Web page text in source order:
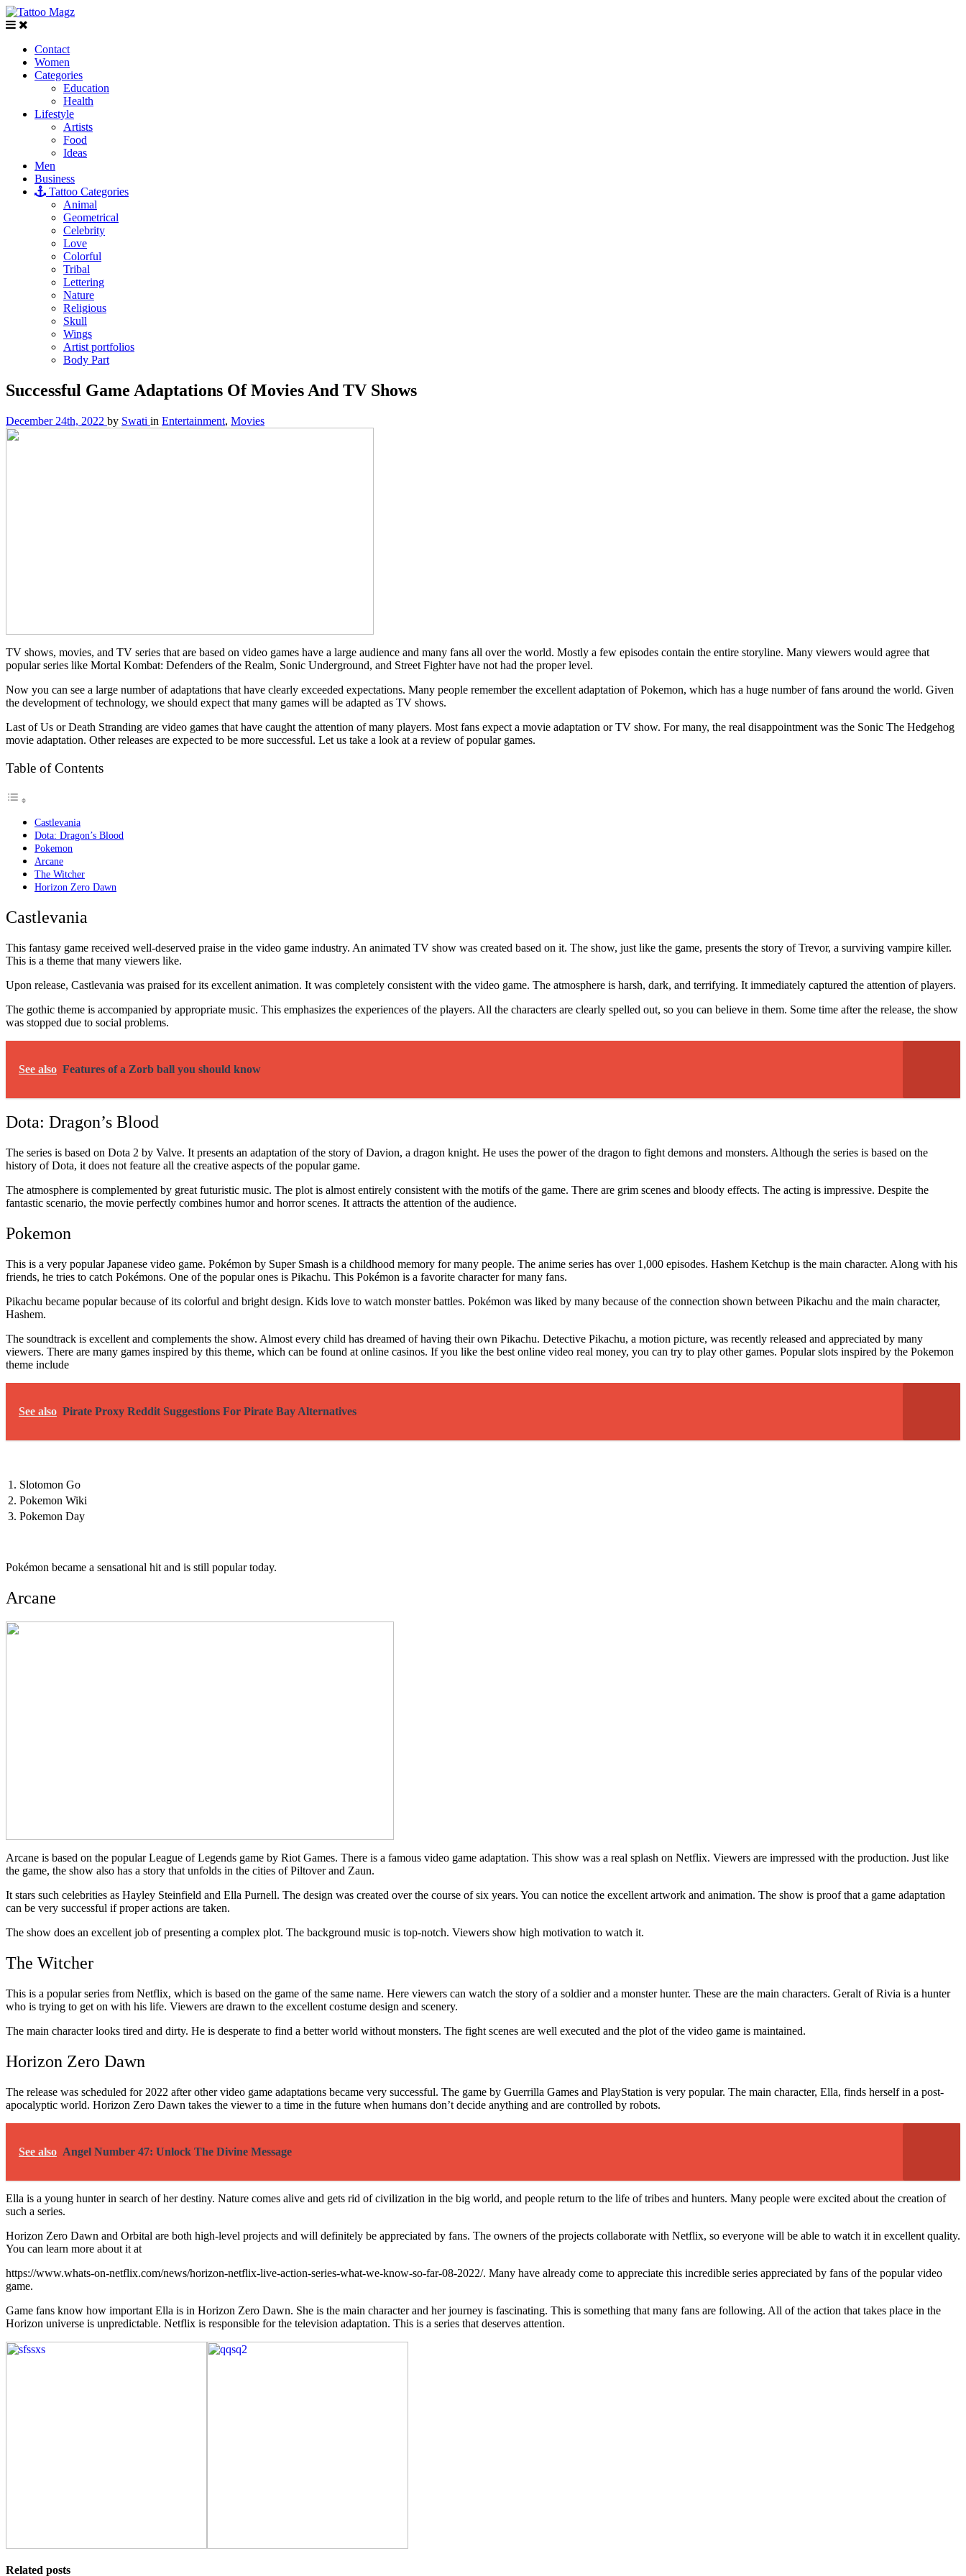
Contact
Women
Categories
Education
Health
Lifestyle
Artists
Food
Ideas
Men
Business
Tattoo Categories
Animal
Geometrical
Celebrity
Love
Colorful
Tribal
Lettering
Nature
Religious
Skull
Wings
Artist portfolios
Body Part
Successful Game Adaptations Of Movies And TV Shows
December 24th, 2022 by Swati in Entertainment, Movies
TV shows, movies, and TV series that are based on video games have a large audience and many fans all over the world. Mostly a few episodes contain the entire storyline. Many viewers would agree that
popular series like Mortal Kombat: Defenders of the Realm, Sonic Underground, and Street Fighter have not had the proper level.
Now you can see a large number of adaptations that have clearly exceeded expectations. Many people remember the excellent adaptation of Pokemon, which has a huge number of fans around the world. Given
the development of technology, we should expect that many games will be adapted as TV shows.
Last of Us or Death Stranding are video games that have caught the attention of many players. Most fans expect a movie adaptation or TV show. For many, the real disappointment was the Sonic The Hedgehog
movie adaptation. Other releases are expected to be more successful. Let us take a look at a review of popular games.
Table of Contents
Castlevania
Dota: Dragon’s Blood
Pokemon
Arcane
The Witcher
Horizon Zero Dawn
Castlevania
This fantasy game received well-deserved praise in the video game industry. An animated TV show was created based on it. The show, just like the game, presents the story of Trevor, a surviving vampire killer.
This is a theme that many viewers like.
Upon release, Castlevania was praised for its excellent animation. It was completely consistent with the video game. The atmosphere is harsh, dark, and terrifying. It immediately captured the attention of players.
The gothic theme is accompanied by appropriate music. This emphasizes the experiences of the players. All the characters are clearly spelled out, so you can believe in them. Some time after the release, the show
was stopped due to social problems.
See also Features of a Zorb ball you should know
Dota: Dragon’s Blood
The series is based on Dota 2 by Valve. It presents an adaptation of the story of Davion, a dragon knight. He uses the power of the dragon to fight demons and monsters. Although the series is based on the
history of Dota, it does not feature all the creative aspects of the popular game.
The atmosphere is complemented by great futuristic music. The plot is almost entirely consistent with the motifs of the game. There are grim scenes and bloody effects. The acting is impressive. Despite the
fantastic scenario, the movie perfectly combines humor and horror scenes. It attracts the attention of the audience.
Pokemon
This is a very popular Japanese video game. Pokémon by Super Smash is a childhood memory for many people. The anime series has over 1,000 episodes. Hashem Ketchup is the main character. Along with his
friends, he tries to catch Pokémons. One of the popular ones is Pikachu. This Pokémon is a favorite character for many fans.
Pikachu became popular because of its colorful and bright design. Kids love to watch monster battles. Pokémon was liked by many because of the connection shown between Pikachu and the main character,
Hashem.
The soundtrack is excellent and complements the show. Almost every child has dreamed of having their own Pikachu. Detective Pikachu, a motion picture, was recently released and appreciated by many
viewers. There are many games inspired by this theme, which can be found at online casinos. If you like the best online video real money, you can try to play other games. Popular slots inspired by the Pokemon
theme include
See also Pirate Proxy Reddit Suggestions For Pirate Bay Alternatives
1. Slotomon Go
2. Pokemon Wiki
3. Pokemon Day
Pokémon became a sensational hit and is still popular today.
Arcane
Arcane is based on the popular League of Legends game by Riot Games. There is a famous video game adaptation. This show was a real splash on Netflix. Viewers are impressed with the production. Just like
the game, the show also has a story that unfolds in the cities of Piltover and Zaun.
It stars such celebrities as Hayley Steinfield and Ella Purnell. The design was created over the course of six years. You can notice the excellent artwork and animation. The show is proof that a game adaptation
can be very successful if proper actions are taken.
The show does an excellent job of presenting a complex plot. The background music is top-notch. Viewers show high motivation to watch it.
The Witcher
This is a popular series from Netflix, which is based on the game of the same name. Here viewers can watch the story of a soldier and a monster hunter. These are the main characters. Geralt of Rivia is a hunter
who is trying to get on with his life. Viewers are drawn to the excellent costume design and scenery.
The main character looks tired and dirty. He is desperate to find a better world without monsters. The fight scenes are well executed and the plot of the video game is maintained.
Horizon Zero Dawn
The release was scheduled for 2022 after other video game adaptations became very successful. The game by Guerrilla Games and PlayStation is very popular. The main character, Ella, finds herself in a post-
apocalyptic world. Horizon Zero Dawn takes the viewer to a time in the future when humans don’t decide anything and are controlled by robots.
See also Angel Number 47: Unlock The Divine Message
Ella is a young hunter in search of her destiny. Nature comes alive and gets rid of civilization in the big world, and people return to the life of tribes and hunters. Many people were excited about the creation of
such a series.
Horizon Zero Dawn and Orbital are both high-level projects and will definitely be appreciated by fans. The owners of the projects collaborate with Netflix, so everyone will be able to watch it in excellent quality.
You can learn more about it at
https://www.whats-on-netflix.com/news/horizon-netflix-live-action-series-what-we-know-so-far-08-2022/. Many have already come to appreciate this incredible series appreciated by fans of the popular video
game.
Game fans know how important Ella is in Horizon Zero Dawn. She is the main character and her journey is fascinating. This is something that many fans are following. All of the action that takes place in the
Horizon universe is unpredictable. Netflix is responsible for the television adaptation. This is a series that deserves attention.
Related posts